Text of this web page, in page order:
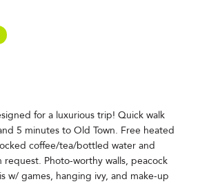
for a luxurious trip! Quick walk
5 minutes to Old Town. Free heated
coffee/tea/bottled water and
request. Photo-worthy walls, peacock
w/ games, hanging ivy, and make-up